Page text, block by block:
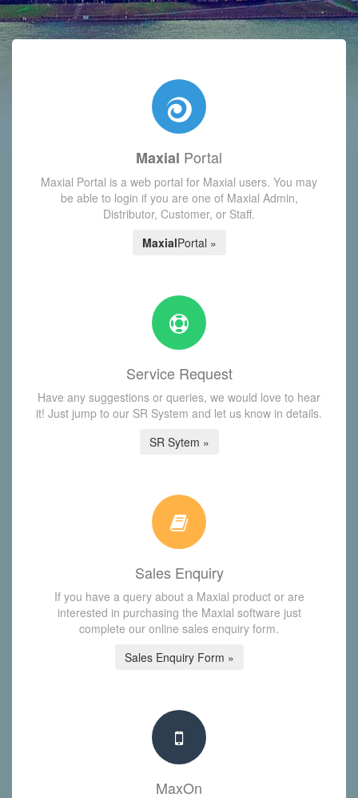
with today's Functions reminder and dynamic availability
Maxial Portal
Maxial Portal is a web portal for Maxial users. You may
be able to login if you are one of Maxial Admin,
Distributor, Customer, or Staff.
MaxialPortal »
Service Request
Have any suggestions or queries, we would love to hear
it! Just jump to our SR System and let us know in details.
SR Sytem »
Sales Enquiry
If you have a query about a Maxial product or are
interested in purchasing the Maxial software just
complete our online sales enquiry form.
Sales Enquiry Form »
MaxOn